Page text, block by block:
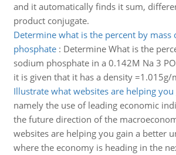
and it automatically finds it sum,
product conjugate.
Determine what is the percent by mass
phosphate: Determine What is the
sodium phosphate in a 0.142M Na 3
it is given that it has a density =1.015g/
Illustrate what websites are helping
namely the use of leading economic
the future direction of the
websites are helping you gain a better
where the economy is heading in the